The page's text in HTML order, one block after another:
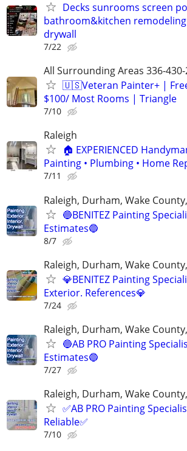
Decks sunrooms screen
bathroom&kitchen
drywall
7/22
All Surrounding Areas 336-430-
🇺🇸Veteran Painter+ |
$100/ Most Rooms | Triangle
7/10
Raleigh
🏠 EXPERIENCED
Painting • Plumbing • Home
7/11
Raleigh, Durham, Wake
🔵BENITEZ Painting
Estimates🔵
8/7
Raleigh, Durham, Wake
💎BENITEZ Painting
Exterior. References💎
7/24
Raleigh, Durham, Wake
🔵AB PRO Painting
Estimates🔵
7/27
Raleigh, Durham, Wake
✅AB PRO Painting
Reliable✅
7/10